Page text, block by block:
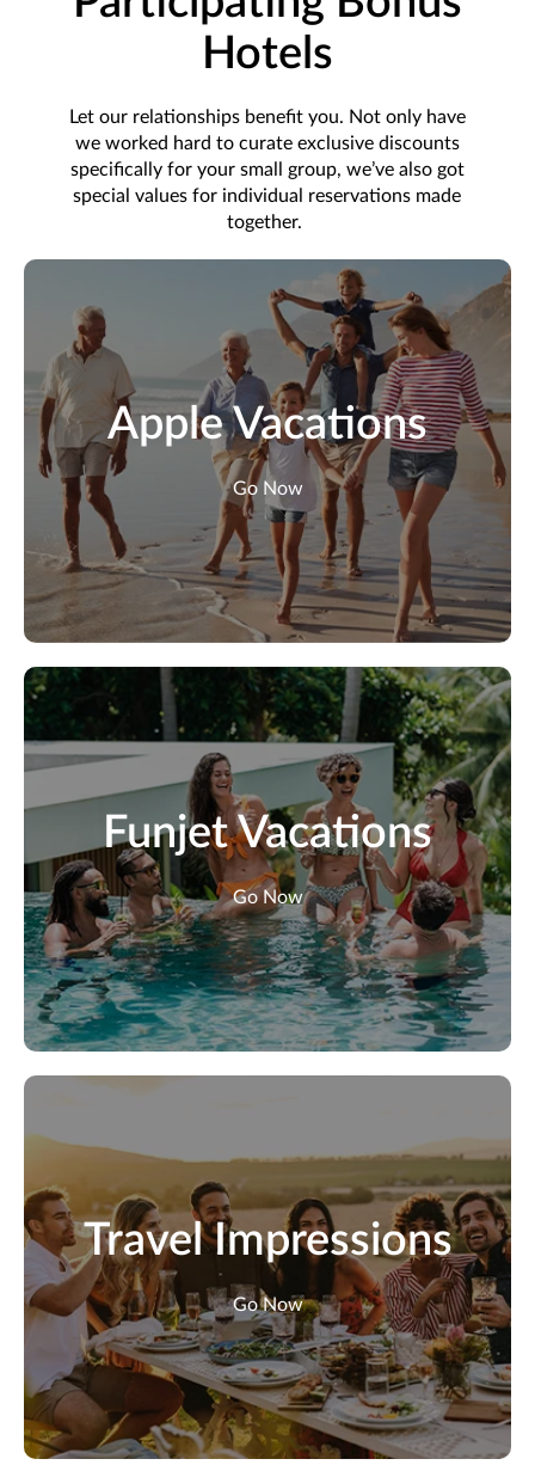
Hotels
Let our relationships benefityou. Not only have
we worked hard to curate exclusive discounts
specifically for your small group, we’vealso got
special values for individual reservations made
together.
Apple Vacations
Go Now
Funjet Vacations
Go Now
Travel Impressions
Go Now